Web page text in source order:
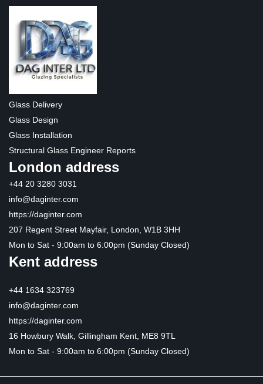
Glass Delivery
Glass Design
Glass Installation
Structural Glass Engineer Reports
London address
+44 20 3280 3031
info@daginter.com
https://daginter.com
207 Regent Street Mayfair, London, W1B 3HH
Mon to Sat - 9:00am to 6:00pm (Sunday Closed)
Kent address
+44 1634 323769
info@daginter.com
https://daginter.com
16 Howbury Walk, Gillingham Kent, ME8 9TL
Mon to Sat - 9:00am to 6:00pm (Sunday Closed)